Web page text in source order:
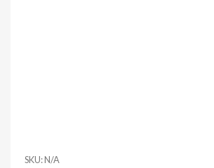
SKU:N/A